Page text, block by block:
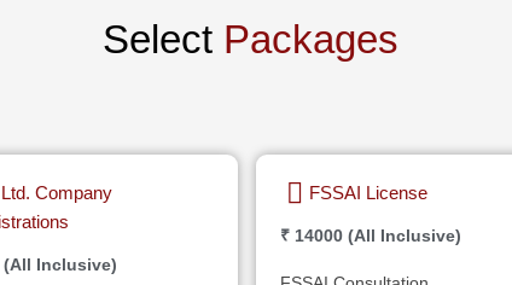
Select Packages
Company
(All Inclusive)
FSSAI License
₹ 14000 (All Inclusive)